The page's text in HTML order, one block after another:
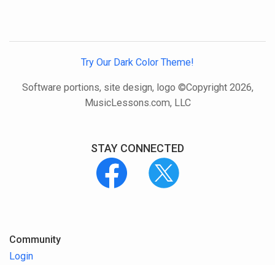
Try Our Dark Color Theme!
Software portions, site design, logo ©Copyright 2026,
MusicLessons.com, LLC
STAY CONNECTED
Community
Login